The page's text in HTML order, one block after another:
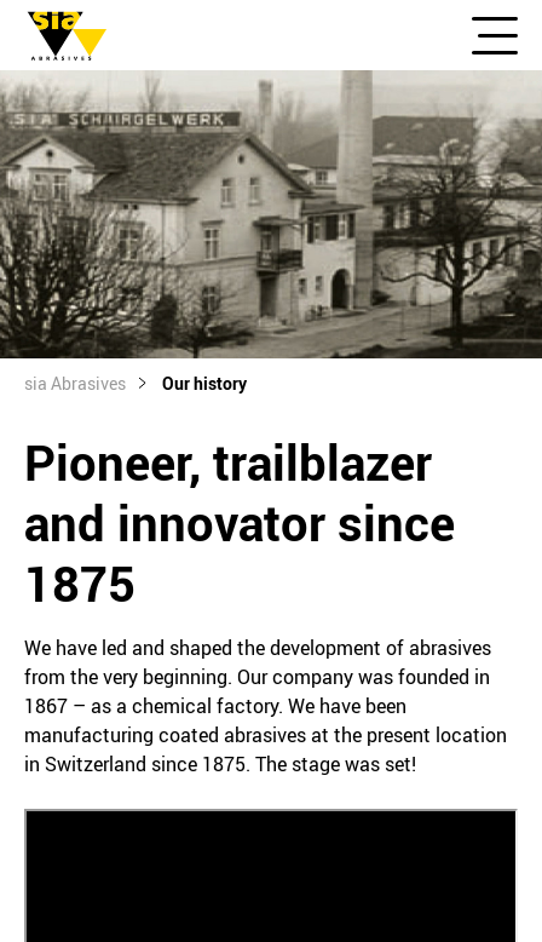
sia Abrasives Our history
Pioneer, trailblazer
and innovator since
1875
We have led and shaped the development of abrasives
from the very beginning. Our company was founded in
1867 – as a chemical factory. We have been
manufacturing coated abrasives at the present location
in Switzerland since 1875. The stage was set!